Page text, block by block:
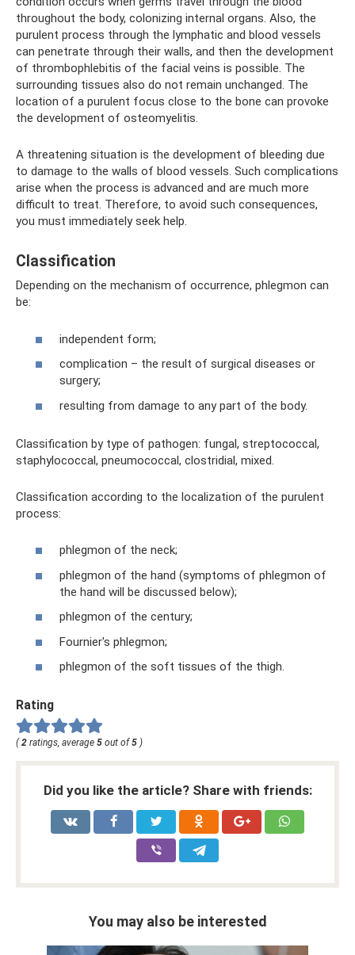
throughout the body, colonizing internal organs. Also, the
purulent process through the lymphatic and blood vessels
can penetrate through their walls, and then the development
of thrombophlebitis of the facial veins is possible. The
surrounding tissues also do not remain unchanged. The
location of a purulent focus close to the bone can provoke
the development of osteomyelitis.
A threatening situation is the development of bleeding due
to damage to the walls of blood vessels. Such complications
arise when the process is advanced and are much more
difficult to treat. Therefore, to avoid such consequences,
you must immediately seek help.
Classification
Depending on the mechanism of occurrence, phlegmon can
be:
independent form;
complication – the result of surgical diseases or
surgery;
resulting from damage to any part of the body.
Classification by type of pathogen: fungal, streptococcal,
staphylococcal, pneumococcal, clostridial, mixed.
Classification according to the localization of the purulent
process:
phlegmon of the neck;
phlegmon of the hand (symptoms of phlegmon of
the hand will be discussed below);
phlegmon of the century;
Fournier's phlegmon;
phlegmon of the soft tissues of the thigh.
Rating
(2 ratings, average 5 out of5 )
Did you like the article? Share with friends:
You may also be interested